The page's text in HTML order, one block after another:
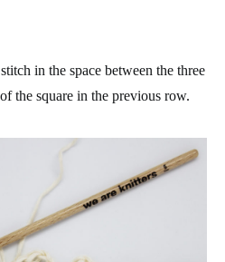
in the space between the three
the square in the previous row.